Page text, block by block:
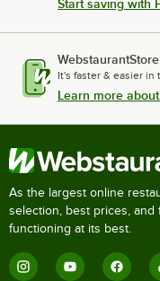
Start saving with
It's faster & easier in
Learn more
As the largest online
selection, best prices,
functioning at its best.